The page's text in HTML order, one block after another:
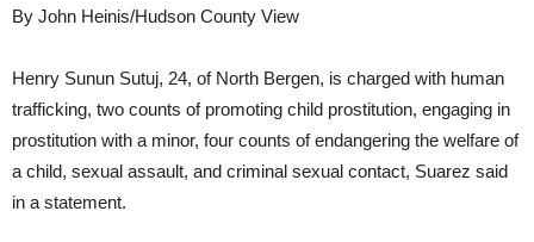
By John Heinis/Hudson County View
Henry Sunun Sutuj, 24, of North Bergen, is charged with human
trafficking, two counts of promoting child prostitution, engaging in
prostitution with a minor, four counts of endangering the welfare of
a child, sexual assault, and criminal sexual contact, Suarez said
in a statement.